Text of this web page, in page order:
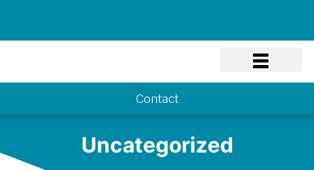
Contact
Uncategorized